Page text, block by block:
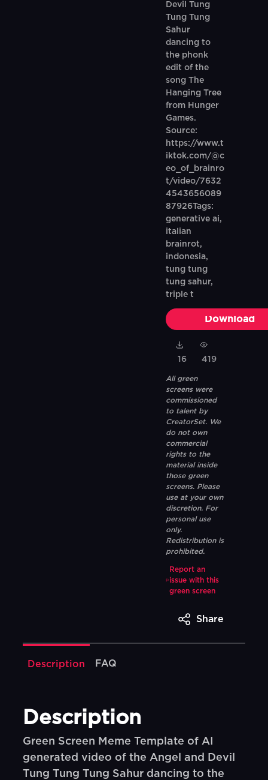
Devil Tung
Tung Tung
Sahur
dancing to
the phonk
edit of the
song The
Hanging Tree
from Hunger
Games.
Source:
https://www.t
iktok.com/@c
eo_of_brainro
t/video/7632
4543656089
87926Tags:
generative ai,
italian
brainrot,
indonesia,
tung tung
tung sahur,
triple t
Download
16 419
All green
screens were
commissioned
to talent by
CreatorSet. We
do not own
commercial
rights to the
material inside
those green
screens. Please
use at your own
discretion. For
personal use
only.
Redistribution is
prohibited.
Report an
issue with this
green screen
Share
Description FAQ
Description
Green Screen Meme Template of AI
generated video of the Angel and Devil
Tung Tung Tung Sahur dancing to the